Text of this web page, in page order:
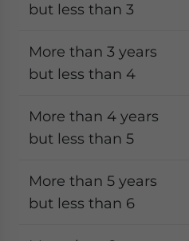
but less than 3
More than 3 years
but less than 4
More than 4 years
but less than 5
More than 5 years
but less than 6